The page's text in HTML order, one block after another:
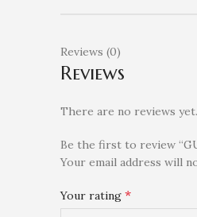
Reviews (0)
Reviews
There are no reviews yet.
Be the first to review
Your email address will
Your rating *